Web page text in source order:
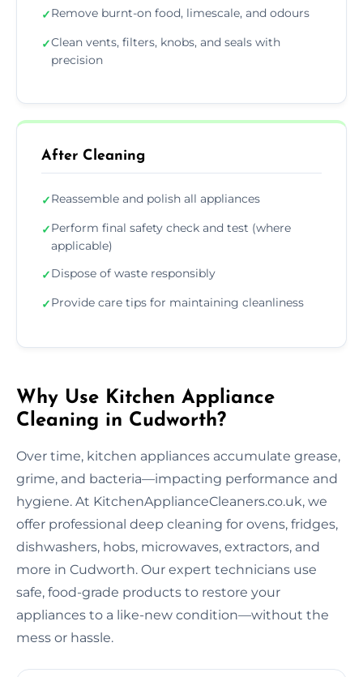
✓Remove burnt-on food, limescale, and odours
✓Clean vents, filters, knobs, and seals with
precision
After Cleaning
✓Reassemble and polish all appliances
✓Perform final safety check and test (where
applicable)
✓Dispose of waste responsibly
✓Provide care tips for maintaining cleanliness
Why Use Kitchen Appliance
Cleaning in Cudworth?
Over time, kitchen appliances accumulate grease,
grime, and bacteria—impacting performance and
hygiene. At KitchenApplianceCleaners.co.uk, we
offer professional deep cleaning for ovens, fridges,
dishwashers, hobs, microwaves, extractors, and
more in Cudworth. Our expert technicians use
safe, food-grade products to restore your
appliances to a like-new condition—without the
mess or hassle.